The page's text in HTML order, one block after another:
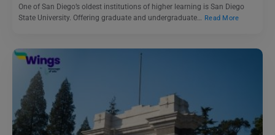
One of San Diego’s oldest institutions of higher learning is San Diego
State University. Offering graduate and undergraduate… Read More